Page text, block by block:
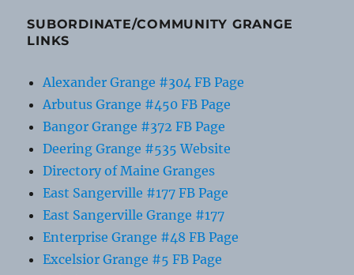
SUBORDINATE/COMMUNITY GRANGE
LINKS
Alexander Grange #304 FB Page
Arbutus Grange #450 FB Page
Bangor Grange #372 FB Page
Deering Grange #535 Website
Directory of Maine Granges
East Sangerville #177 FB Page
East Sangerville Grange #177
Enterprise Grange #48 FB Page
Excelsior Grange #5 FB Page